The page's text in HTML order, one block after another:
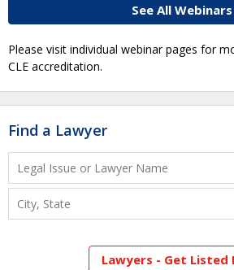
See All Webinars
Please visit individual webinar pages for
CLE accreditation.
Find a Lawyer
Lawyers - Get Listed